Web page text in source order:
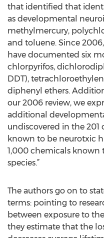
that identified that
as developmental
methylmercury,
and toluene. Since
have documented six
chlorpyrifos,
DDT),
diphenyl ethers.
our 2006 review, we
additional
undiscovered in the
known to be neurotxic
1,000 chemicals known
species.”
The authors go on to
terms: pointing to
between exposure to
they estimate that the